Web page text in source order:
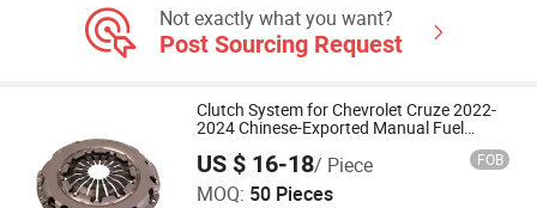
Not exactly what you want?
Post Sourcing Request
Clutch System for Chevrolet Cruze 2022-
2024 Chinese-Exported Manual Fuel
Passenger Car Hot American Compact
Sedan Passenger Car Part in Emerging
Markets Made of
US $ 16-18/ Piece FOB
MOQ: 50 Pieces
Sichuan Jinyu Hengtong Automotive Parts Co., Ltd.